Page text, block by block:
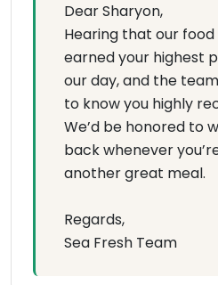
Dear Sharyon,
Hearing that our
earned your highest
our day, and the
to know you highly
We’d be honored to
back whenever
another great meal.
Regards,
Sea Fresh Team